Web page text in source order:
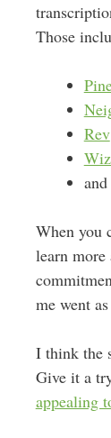
Those
Rev
When you
learn more
me went
I think the
Give it a
appealing